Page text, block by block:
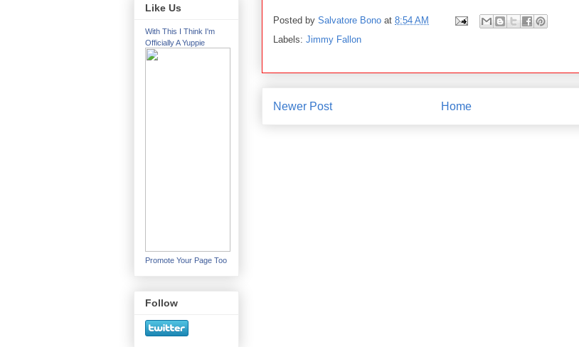
Posted by Salvatore Bono at 8:54 AM
Labels: Jimmy Fallon
Newer Post Home
Like Us
With This I Think I'm
Officially A Yuppie
Promote Your Page Too
Follow